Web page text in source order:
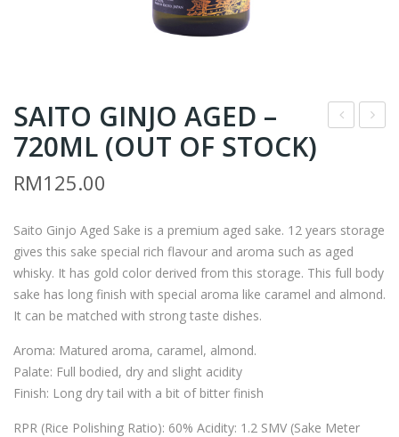
KA
RA
KU
–
180
0M
SAITO GINJO AGED –
720ML (OUT OF STOCK)
RM125.00
Saito Ginjo Aged Sake is a premium aged sake. 12 years storage
gives this sake special rich flavour and aroma such as aged
whisky. It has gold color derived from this storage. This full body
sake has long finish with special aroma like caramel and almond.
It can be matched with strong taste dishes.
Aroma: Matured aroma, caramel, almond.
Palate: Full bodied, dry and slight acidity
Finish: Long dry tail with a bit of bitter finish
RPR (Rice Polishing Ratio): 60% Acidity: 1.2 SMV (Sake Meter